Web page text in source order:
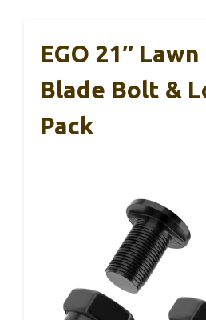
EGO 21″
Blade Bolt &
Pack